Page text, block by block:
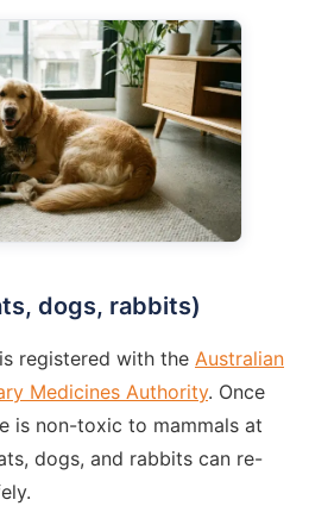
dogs, rabbits)
registered with the Australian
Medicines Authority. Once
is non-toxic to mammals at
dogs, and rabbits can re-